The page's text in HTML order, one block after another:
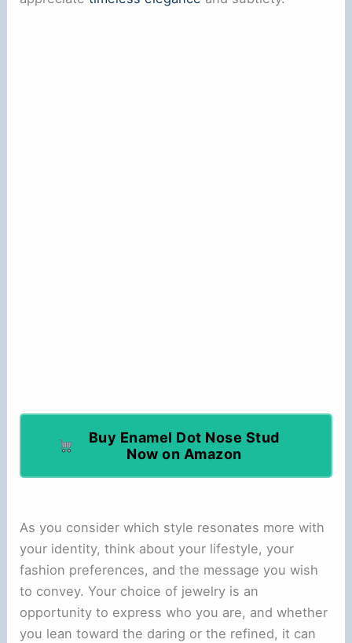
Buy Enamel Dot Nose Stud
Now on Amazon
As you consider which style resonates more with
your identity, think about your lifestyle, your
fashion preferences, and the message you wish
to convey. Your choice of jewelry is an
opportunity to express who you are, and whether
you lean toward the daring or the refined, it can